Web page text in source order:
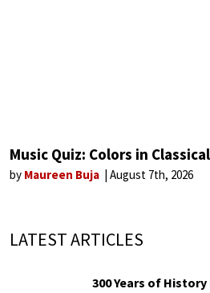
Music Quiz: Colors in
by Maureen Buja August 7th, 2026
LATEST ARTICLES
300 Years of History